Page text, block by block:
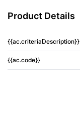
Product Details
{{ac.criteriaDescription}}
{{ac.code}}